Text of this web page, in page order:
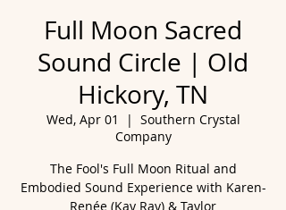
Full Moon Sacred
Sound Circle | Old
Hickory, TN
Wed, Apr 01
  |
Southern Crystal
Company
The Fool's Full Moon Ritual and
Embodied Sound Experience with Karen-